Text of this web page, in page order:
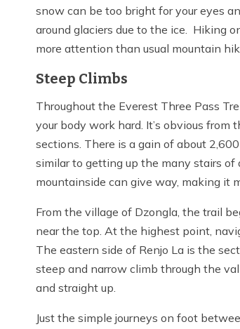
snow can be too bright for your eyes
around glaciers due to the ice. Hiking
more attention than usual mountain
Steep Climbs
Throughout the Everest Three Pass
your body work hard. It’s obvious
sections. There is a gain of about
similar to getting up the many stairs of
mountainside can give way, making it
From the village of Dzongla, the trail
near the top. At the highest point,
The eastern side of Renjo La is the
steep and narrow climb through the
and straight up.
Just the simple journeys on foot